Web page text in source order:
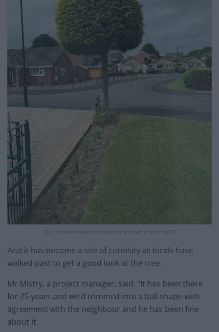
GV of the tree before it was cut in half. Credit;SWNS
And it has become a site of curiosity as locals have
walked past to get a good look at the tree.
Mr Mistry, a project manager, said: “It has been there
for 25 years and we’d trimmed into a ball shape with
agreement with the neighbour and he has been fine
about it.